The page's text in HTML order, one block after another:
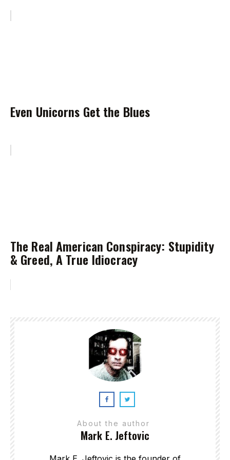
Even Unicorns Get the Blues
The Real American Conspiracy: Stupidity
& Greed, A True Idiocracy
About the author
Mark E. Jeftovic